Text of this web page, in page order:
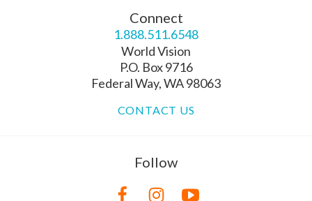
Connect
1.888.511.6548
World Vision
P.O. Box 9716
Federal Way, WA 98063
CONTACT US
Follow